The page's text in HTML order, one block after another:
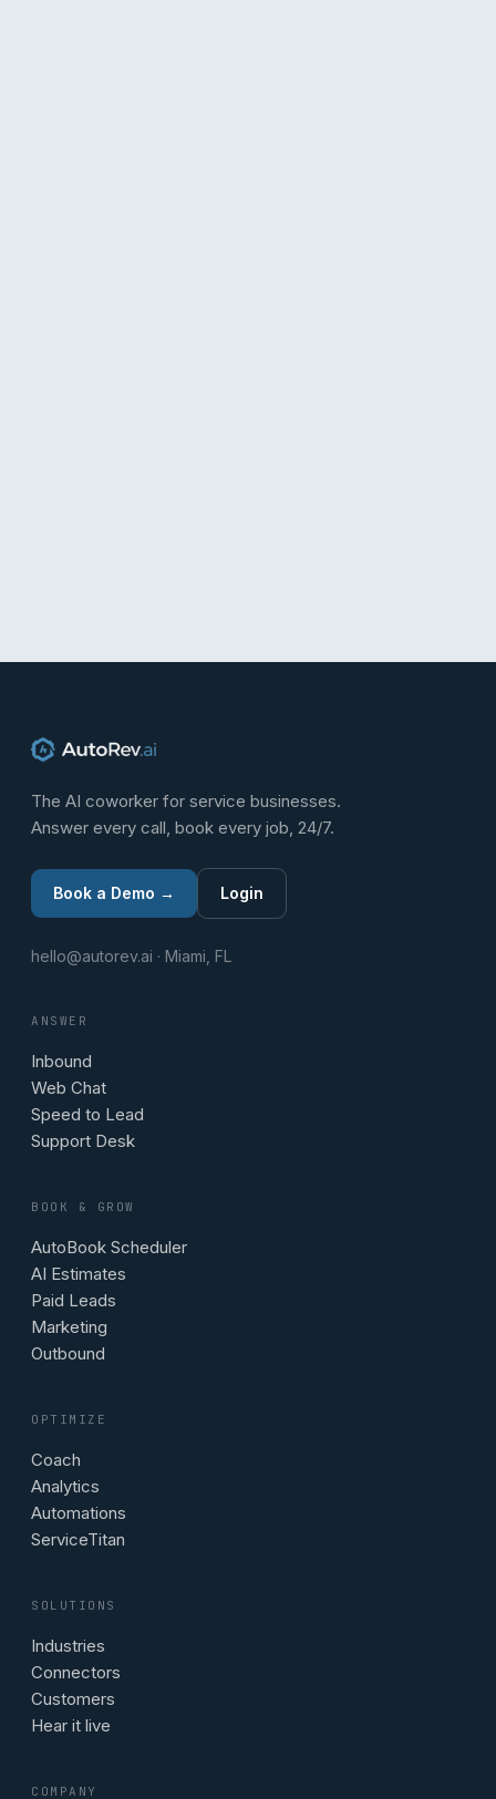
The AI coworker for service businesses.
Answer every call, book every job, 24/7.
Book a Demo → Login
hello@autorev.ai · Miami, FL
ANSWER
Inbound
Web Chat
Speed to Lead
Support Desk
BOOK & GROW
AutoBook Scheduler
AI Estimates
Paid Leads
Marketing
Outbound
OPTIMIZE
Coach
Analytics
Automations
ServiceTitan
SOLUTIONS
Industries
Connectors
Customers
Hear it live
COMPANY